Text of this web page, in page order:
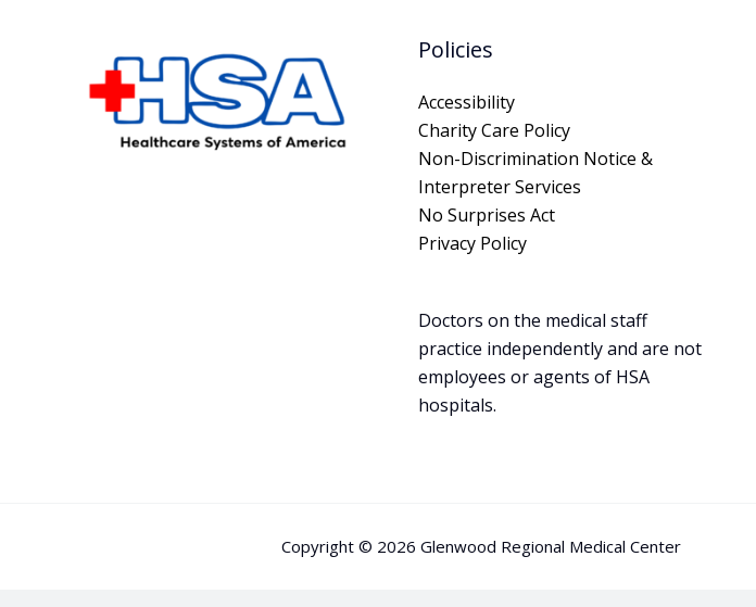
Policies
Accessibility
Charity Care Policy
Non-Discrimination Notice &
Interpreter Services
No Surprises Act
Privacy Policy
Doctors on the medical staff
practice independently and are not
employees or agents of HSA
hospitals.
Copyright © 2026 Glenwood Regional Medical Center